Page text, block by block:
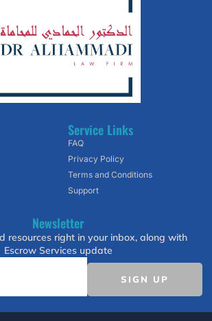
Service Links
FAQ
Privacy Policy
Terms and Conditions
Support
Newsletter
resources right in your inbox, along with
Escrow Services update
SIGN UP